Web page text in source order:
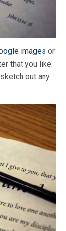
images or
that you like.
out any